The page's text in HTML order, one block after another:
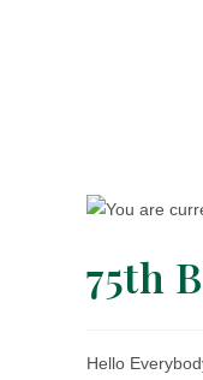
75th
Hello